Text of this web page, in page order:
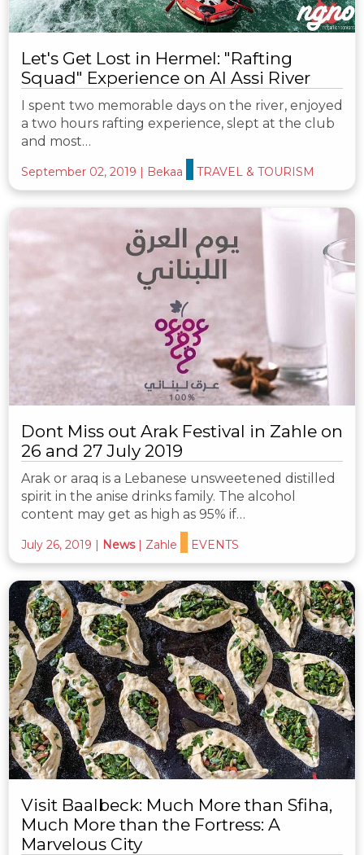
Let's Get Lost in Hermel: "Rafting
Squad" Experience on Al Assi River
I spent two memorable days on the river, enjoyed
a two hours rafting experience, slept at the club
and most…
September 02, 2019 | Bekaa TRAVEL & TOURISM
Dont Miss out Arak Festival in Zahle on
26 and 27 July 2019
Arak or araq is a Lebanese unsweetened distilled
spirit in the anise drinks family. The alcohol
content may get as high as 95% if…
July 26, 2019 News Zahle EVENTS
Visit Baalbeck: Much More than Sfiha,
Much More than the Fortress: A
Marvelous City